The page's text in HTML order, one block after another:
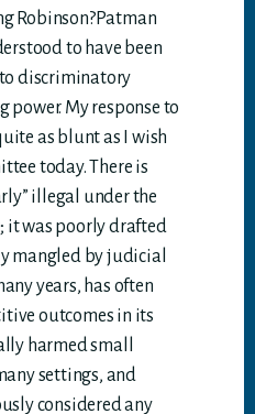
Robinson?Patman
to have been
discriminatory
power. My response to
as blunt as I wish
today. There is
illegal under the
it was poorly drafted
mangled by judicial
years, has often
outcomes in its
harmed small
settings, and
considered any